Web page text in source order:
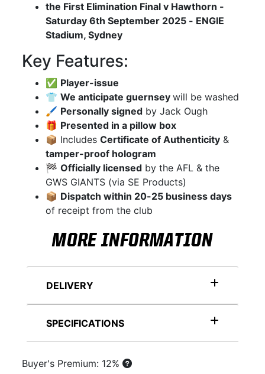
the First Elimination Final v Hawthorn -
Saturday 6th September 2025 - ENGIE
Stadium, Sydney
Key Features:
✅ Player-issue
👕We anticipate guernseywill be washed
🖌 Personally signed by Jack Ough
🎁 Presented in a pillow box
📦 IncludesCertificate of Authenticity &
tamper-proof hologram
🏁Officially licensed by the AFL & the
GWS GIANTS (via SE Products)
📦 Dispatch within 20-25 business days
of receipt from the club
MORE INFORMATION
DELIVERY
SPECIFICATIONS
Buyer's Premium: 12%